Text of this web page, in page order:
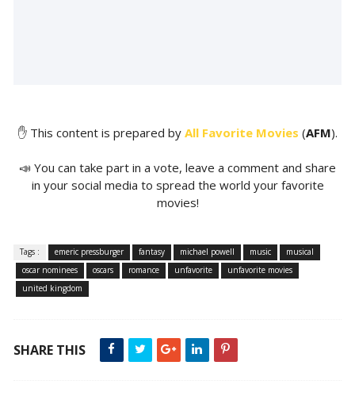
✋ This content is prepared by All Favorite Movies (AFM).
📣 You can take part in a vote, leave a comment and share
in your social media to spread the world your favorite
movies!
Tags : emeric pressburger fantasy michael powell music
musical
oscar nominees
oscars romance unfavorite
unfavorite movies
united kingdom
SHARE THIS